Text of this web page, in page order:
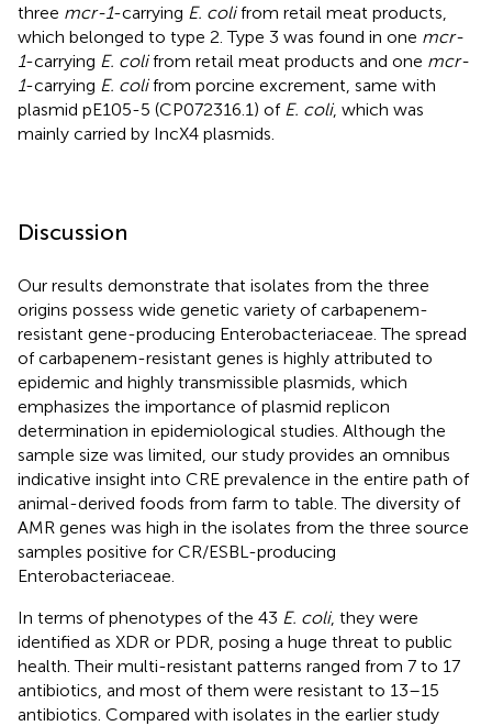
three mcr-1-carrying E. colifrom retail meat products,
which belonged to type 2. Type 3 was found in one mcr-
1-carrying E. colifrom retail meat products and one mcr-
1-carrying E. colifrom porcine excrement, same with
plasmid pE105-5 (CP072316.1) of E. coli, which was
mainly carried by IncX4 plasmids.
Discussion
Our results demonstrate that isolates from the three
origins possess wide genetic variety of carbapenem-
resistant gene-producing Enterobacteriaceae. The spread
of carbapenem-resistant genes is highly attributed to
epidemic and highly transmissible plasmids, which
emphasizes the importance of plasmid replicon
determination in epidemiological studies. Although the
sample size was limited, our study provides an omnibus
indicative insight into CRE prevalence in the entire path of
animal-derived foods from farm to table. The diversity of
AMR genes was high in the isolates from the three source
samples positive for CR/ESBL-producing
Enterobacteriaceae.
In terms of phenotypes of the 43 E. coli, they were
identified as XDR or PDR, posing a huge threat to public
health. Their multi-resistant patterns ranged from 7 to 17
antibiotics, and most of them were resistant to 13–15
antibiotics. Compared with isolates in the earlier study